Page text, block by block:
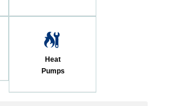
Heat
Pumps